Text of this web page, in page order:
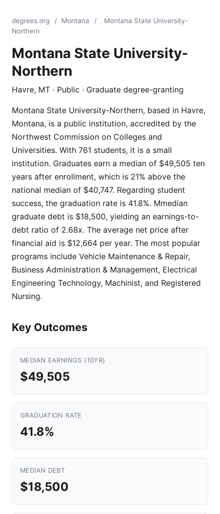
degrees.org / Montana /
Montana State University-
Northern
Montana State University-
Northern
Havre, MT · Public · Graduate degree-granting
Montana State University-Northern, based in Havre,
Montana, is a public institution, accredited by the
Northwest Commission on Colleges and
Universities. With 761 students, it is a small
institution. Graduates earn a median of $49,505 ten
years after enrollment, which is 21% above the
national median of $40,747. Regarding student
success, the graduation rate is 41.8%. Mmedian
graduate debt is $18,500, yielding an earnings-to-
debt ratio of 2.68x. The average net price after
financial aid is $12,664 per year. The most popular
programs include Vehicle Maintenance & Repair,
Business Administration & Management, Electrical
Engineering Technology, Machinist, and Registered
Nursing.
Key Outcomes
MEDIAN EARNINGS (10YR)
$49,505
GRADUATION RATE
41.8%
MEDIAN DEBT
$18,500